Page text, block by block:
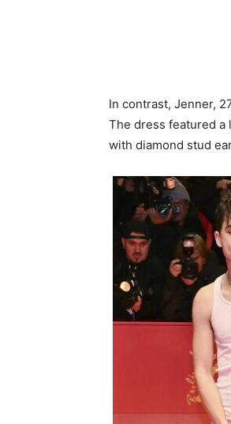
In contrast, Jenner,
The dress featured a
with diamond stud